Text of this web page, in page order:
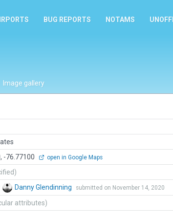
BUG REPORTS NOTAMS
Image gallery
-76.77100 open in Google Maps
Danny Glendinning submitted on November 14, 2020
attributes)